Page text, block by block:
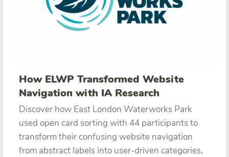
How ELWP Transformed Website
Navigation with IA Research
Discover how East London Waterworks Park
used open card sorting with 44 participants to
transform their confusing website navigation
from abstract labels into user-driven categories,